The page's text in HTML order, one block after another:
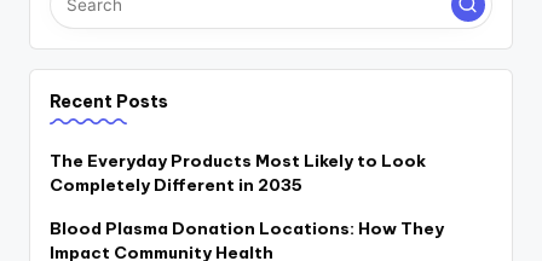
Recent Posts
The Everyday Products Most Likely to Look
Completely Different in 2035
Blood Plasma Donation Locations: How They
Impact Community Health